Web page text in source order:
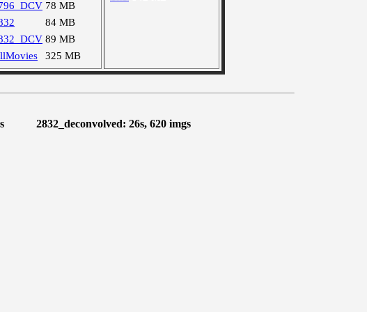
78 MB
84 MB
89 MB
325 MB
2832_deconvolved: 26s, 620 imgs